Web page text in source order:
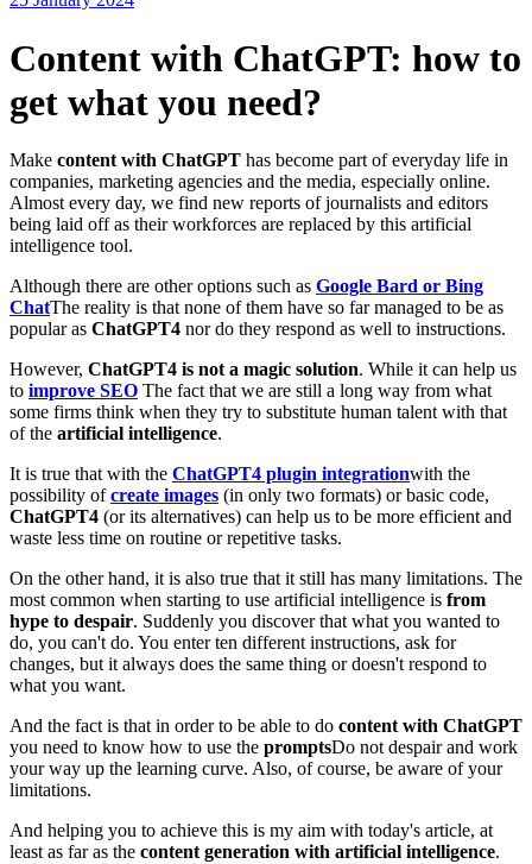
Content with ChatGPT: how to
get what you need?
Make content with ChatGPT has become part of everyday life in
companies, marketing agencies and the media, especially online.
Almost every day, we find new reports of journalists and editors
being laid off as their workforces are replaced by this artificial
intelligence tool.
Although there are other options such as Google Bard or Bing
ChatThe reality is that none of them have so far managed to be as
popular as ChatGPT4 nor do they respond as well to instructions.
However, ChatGPT4 is not a magic solution. While it can help us
to improve SEO The fact that we are still a long way from what
some firms think when they try to substitute human talent with that
of the artificial intelligence.
It is true that with the ChatGPT4 plugin integrationwith the
possibility ofcreate images (in only two formats) or basic code,
ChatGPT4 (or its alternatives) can help us to be more efficient and
waste less time on routine or repetitive tasks.
On the other hand, it is also true that it still has many limitations. The
most common when starting to use artificial intelligence is from
hype to despair. Suddenly you discover that what you wanted to
do, you can't do. You enter ten different instructions, ask for
changes, but it always does the same thing or doesn't respond to
what you want.
And the fact is that in order to be able to do content with ChatGPT
you need to know how to use the promptsDo not despair and work
your way up the learning curve. Also, of course, be aware of your
limitations.
And helping you to achieve this is my aim with today's article, at
least as far as the content generation with artificial intelligence.